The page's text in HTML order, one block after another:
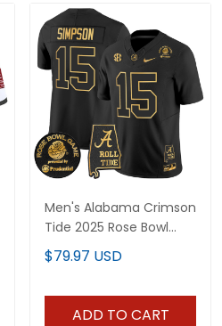
Men's Alabama Crimson
Tide 2025 Rose Bowl
Gold Vapor Limited
Jersey - Alabama Map -
$79.97 USD
ADD TO CART